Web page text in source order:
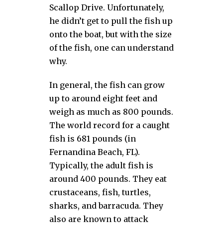
Scallop Drive. Unfortunately,
he didn’t get to pull the fish up
onto the boat, but with the size
of the fish, one can understand
why.
In general, the fish can grow
up to around eight feet and
weigh as much as 800 pounds.
The world record for a caught
fish is 681 pounds (in
Fernandina Beach, FL).
Typically, the adult fish is
around 400 pounds. They eat
crustaceans, fish, turtles,
sharks, and barracuda. They
also are known to attack